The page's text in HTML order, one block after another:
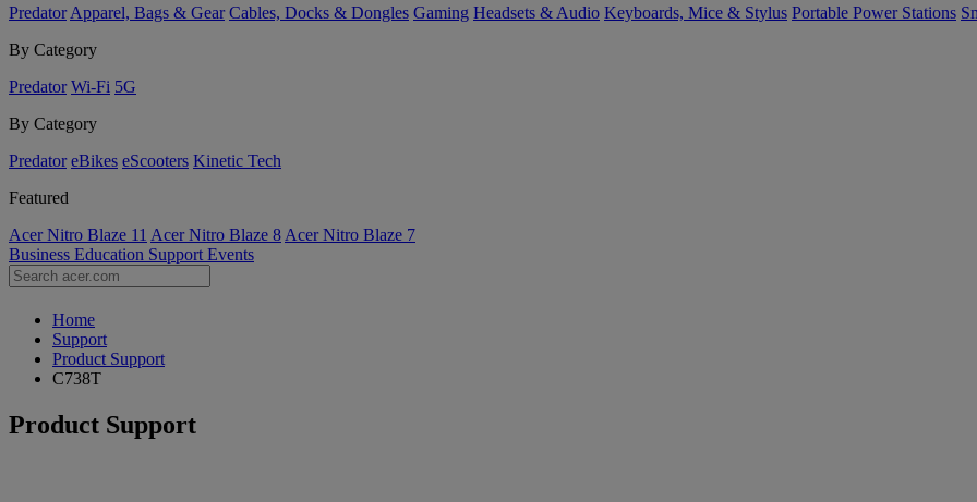
Predator Apparel, Bags & Gear Cables, Docks & Dongles Gaming Headsets & Audio Keyboards, Mice & Stylus Portable Power Stations
By Category
Predator Wi-Fi 5G
By Category
Predator eBikes eScooters Kinetic Tech
Featured
Acer Nitro Blaze 11 Acer Nitro Blaze 8 Acer Nitro Blaze 7
Business Education Support Events
Home
Support
Product Support
C738T
Product Support